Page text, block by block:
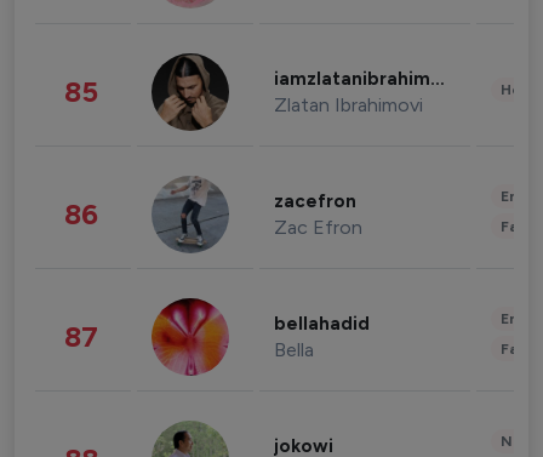
85 iamzlatanibrahimovic
Zlatan Ibrahimovi
86 zacefron
Zac Efron
87 bellahadid
Bella
jokowi